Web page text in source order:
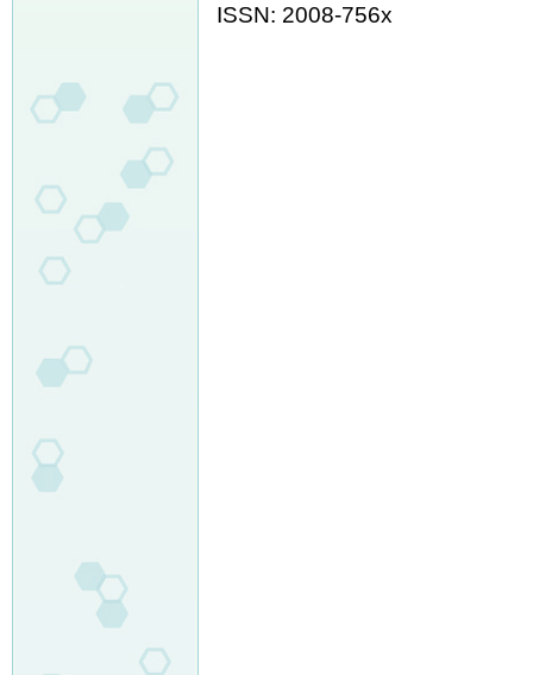
ISSN: 2008-756x